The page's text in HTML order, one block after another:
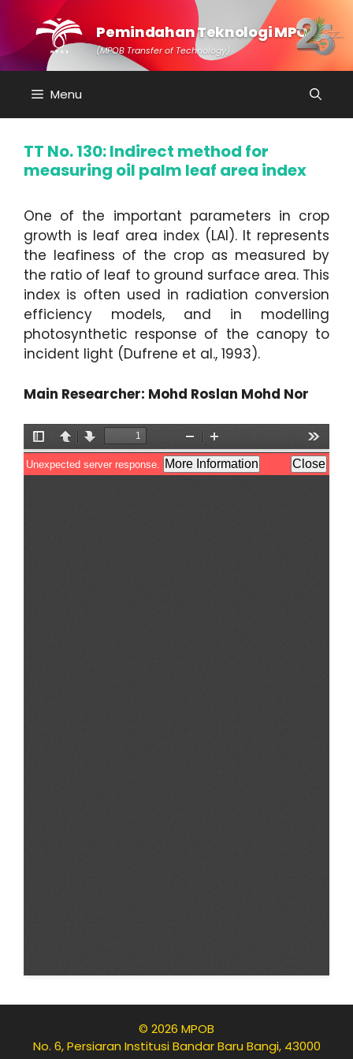
content
Pemindahan Teknologi MPOB
(MPOB Transfer of Technology)
Menu
TT No. 130: Indirect method for
measuring oil palm leaf area index
One of the important parameters in crop
growth is leaf area index (LAI). It represents
the leafiness of the crop as measured by
the ratio of leaf to ground surface area. This
index is often used in radiation conversion
efficiency models, and in modelling
photosynthetic response of the canopy to
incident light (Dufrene et al., 1993).
Main Researcher: Mohd Roslan Mohd Nor
© 2026 MPOB
No. 6, Persiaran Institusi Bandar Baru Bangi, 43000